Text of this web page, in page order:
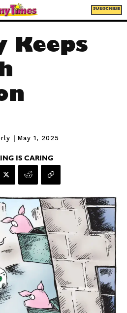
SUBSCRIBE
Keeps
| May 1, 2025
IS CARING